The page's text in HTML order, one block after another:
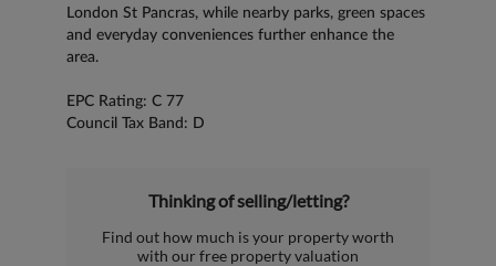
London St Pancras, while nearby parks, green spaces
and everyday conveniences further enhance the
area.
EPC Rating: C 77
Council Tax Band: D
Thinking of selling/letting?
Find out how much is your property worth
with our free property valuation